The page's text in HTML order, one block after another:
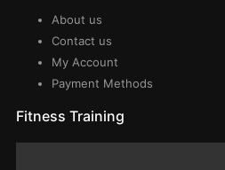
About us
Contact us
My Account
Payment Methods
Fitness Training